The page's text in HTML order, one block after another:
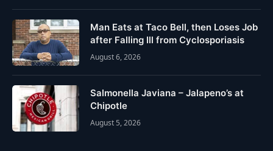
Man Eats at Taco Bell, then Loses Job
after Falling Ill from Cyclosporiasis
August 6, 2026
Salmonella Javiana – Jalapeno’s at
Chipotle
August 5, 2026